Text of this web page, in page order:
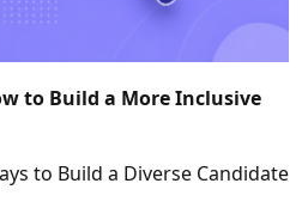
to Build a More Inclusive
to Build a Diverse Candidate